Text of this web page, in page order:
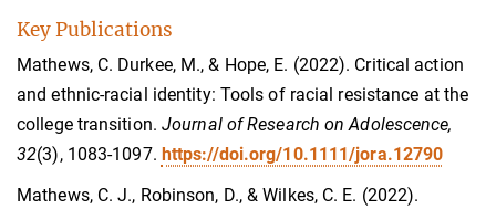
Key Publications
Mathews, C. Durkee, M., & Hope, E. (2022). Critical action
and ethnic-racial identity: Tools of racial resistance at the
college transition. Journal of Research on Adolescence,
32(3), 1083-1097. https://doi.org/10.1111/jora.12790
Mathews, C. J., Robinson, D., & Wilkes, C. E. (2022).